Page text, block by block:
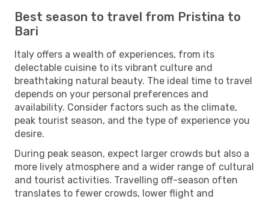
Best season to travel from Pristina to
Bari
Italy offers a wealth of experiences, from its
delectable cuisine to its vibrant culture and
breathtaking natural beauty. The ideal time to travel
depends on your personal preferences and
availability. Consider factors such as the climate,
peak tourist season, and the type of experience you
desire.
During peak season, expect larger crowds but also a
more lively atmosphere and a wider range of cultural
and tourist activities. Travelling off-season often
translates to fewer crowds, lower flight and